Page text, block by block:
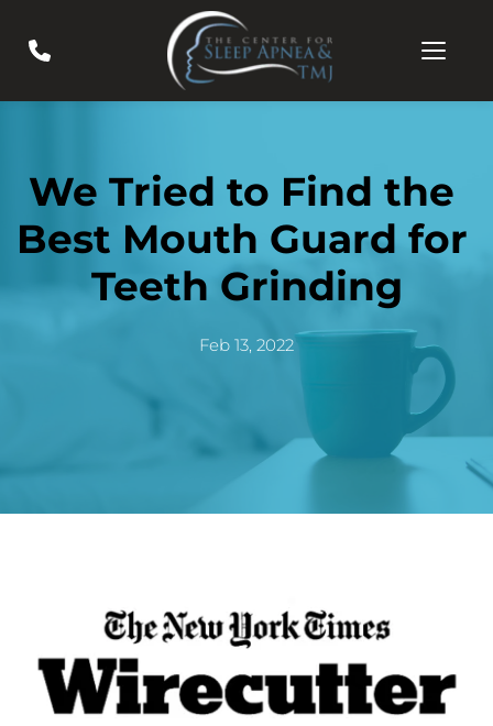
We Tried to Find the
Best Mouth Guard for
Teeth Grinding
Feb 13, 2022